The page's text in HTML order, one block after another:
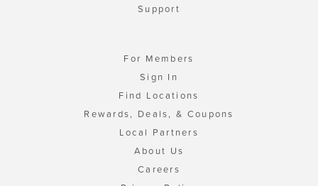
Support
For Members
Sign In
Find Locations
Rewards, Deals, & Coupons
Local Partners
About Us
Careers